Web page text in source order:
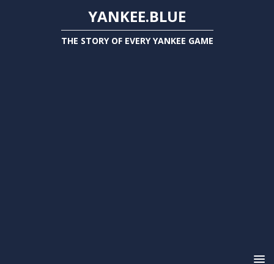
YANKEE.BLUE
THE STORY OF EVERY YANKEE GAME